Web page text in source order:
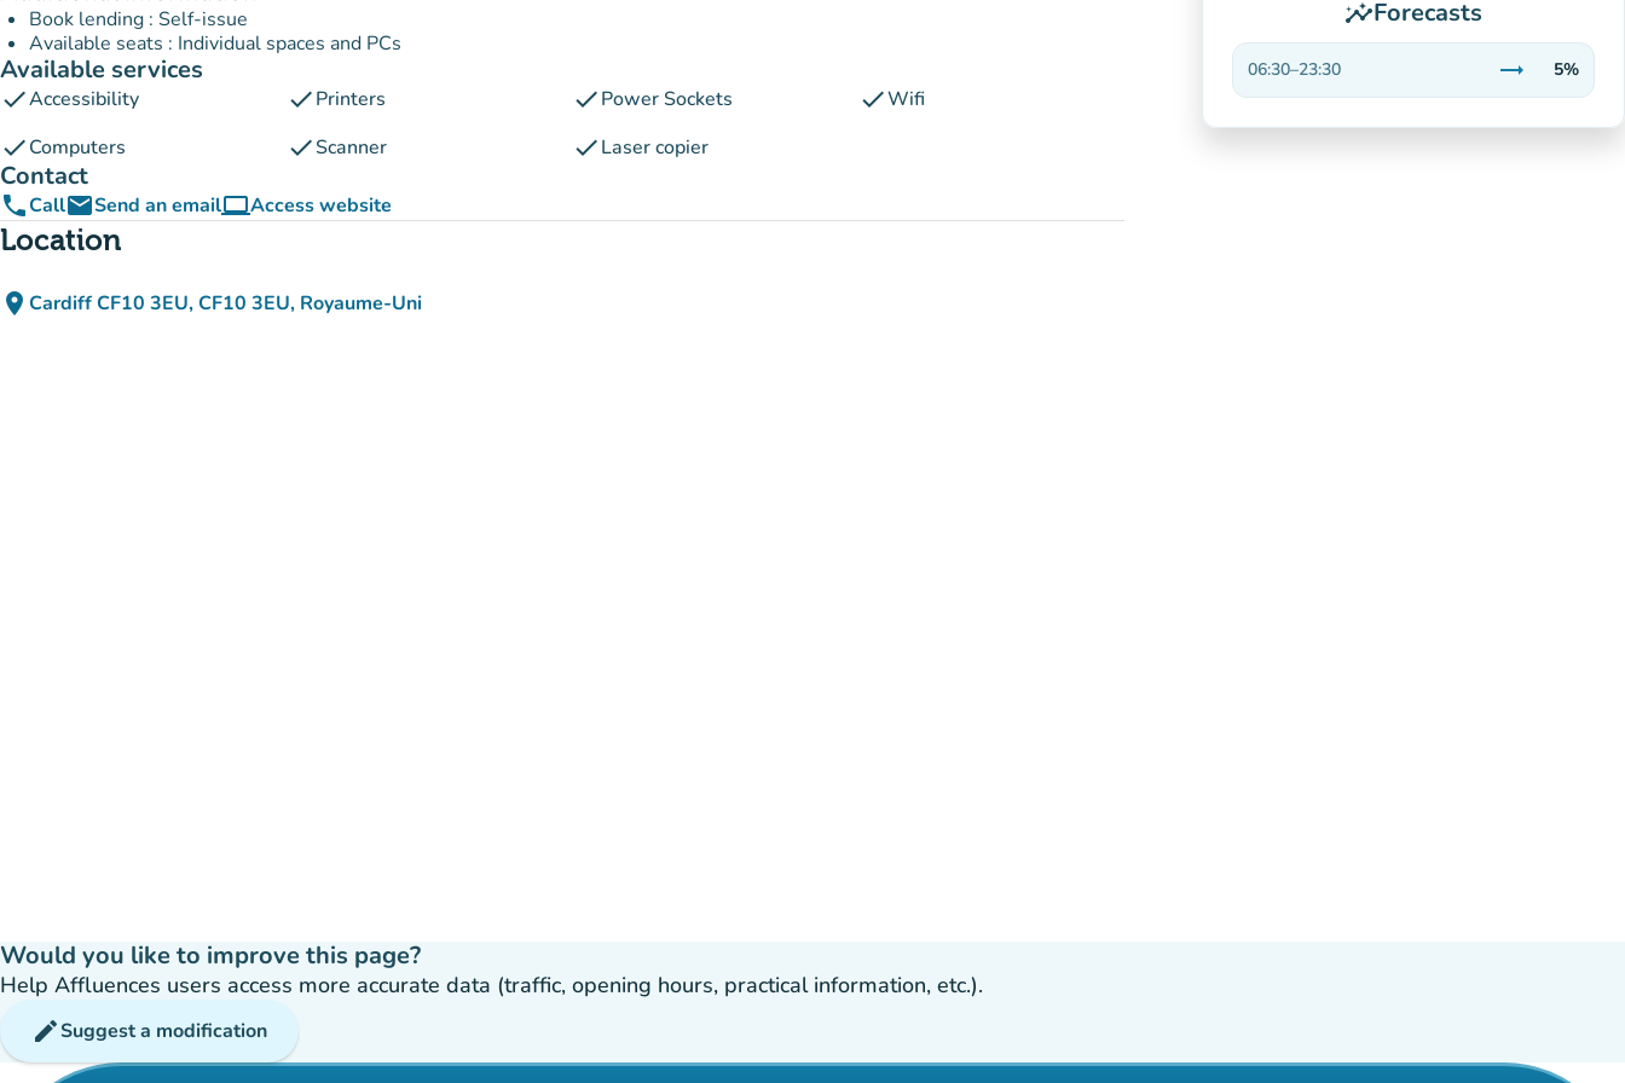
Book lending : Self-issue
Available seats : Individual spaces and PCs
Available services
checkAccessibility checkPrinters checkPower Sockets checkWifi
checkComputers checkScanner checkLaser copier
Contact
phoneCallemailSend an emailcomputerAccess website
(new tab)
Location
place Cardiff CF10 3EU, CF10 3EU, Royaume-Uni
(open in Google Maps)
(new tab)
insightsForecasts
06:30–23:30 trending_flat
Stable
5%
Would you like to improve this page?
Help Affluences users access more accurate data (traffic, opening hours, practical information, etc.).
editSuggest a modification